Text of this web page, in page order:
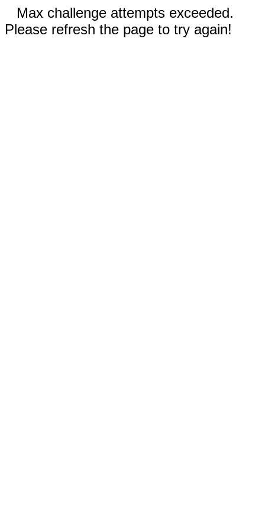
Max challenge attempts exceeded.
Please refresh the page to try again!